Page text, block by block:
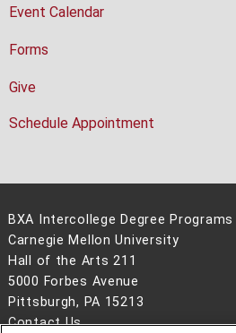
Event Calendar
Forms
Give
Schedule Appointment
BXA Intercollege Degree Programs
Carnegie Mellon University
Hall of the Arts 211
5000 Forbes Avenue
Pittsburgh, PA 15213
Contact Us